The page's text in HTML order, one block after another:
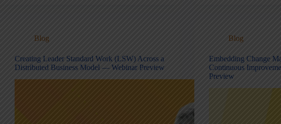
Blog
Creating Leader Standard Work (LSW) Across a
Distributed Business Model — Webinar Preview
Blog
Embedding Change
Continuous
Preview